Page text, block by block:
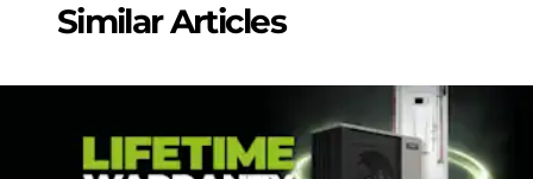
Similar Articles